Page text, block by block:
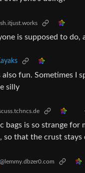
is supposed to do,
also fun. Sometimes I
silly
bags is so strange for
so that the crust stays
@lemmy.dbzer0.com